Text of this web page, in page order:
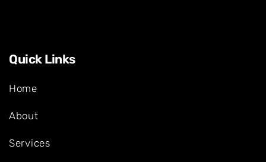
Quick Links
Home
About
Services